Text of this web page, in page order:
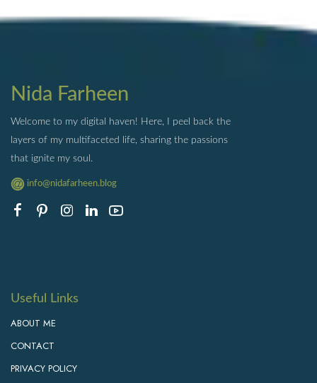
Nida Farheen
Welcome to my digital haven! Here, I peel back the
layers of my multifaceted life, sharing the passions
that ignite my soul.
info@nidafarheen.blog
Useful Links
ABOUT ME
CONTACT
PRIVACY POLICY